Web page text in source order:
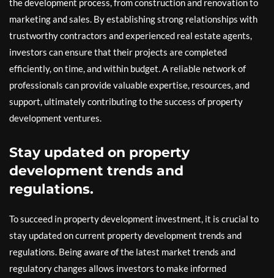
the development process, from construction and renovation to
marketing and sales. By establishing strong relationships with
trustworthy contractors and experienced real estate agents,
investors can ensure that their projects are completed
efficiently, on time, and within budget. A reliable network of
professionals can provide valuable expertise, resources, and
support, ultimately contributing to the success of property
development ventures.
Stay updated on property
development trends and
regulations.
To succeed in property development investment, it is crucial to
stay updated on current property development trends and
regulations. Being aware of the latest market trends and
regulatory changes allows investors to make informed